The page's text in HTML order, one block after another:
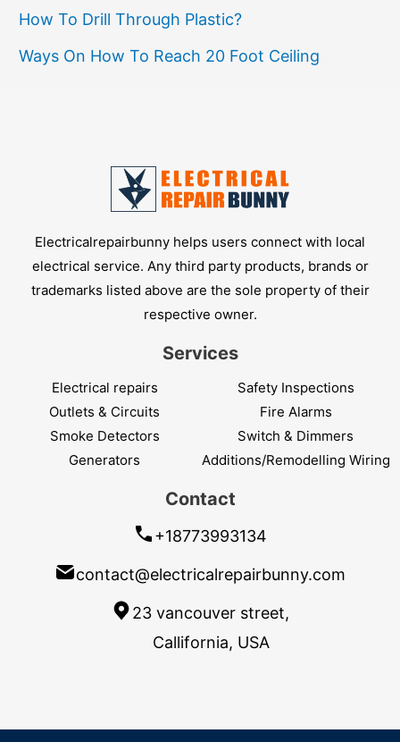
How To Drill Through Plastic?
Ways On How To Reach 20 Foot Ceiling
Electricalrepairbunny helps users connect with local
electrical service. Any third party products, brands or
trademarks listed above are the sole property of their
respective owner.
Services
Electrical repairs
Safety Inspections
Outlets & Circuits
Fire Alarms
Smoke Detectors
Switch & Dimmers
Generators
Additions/Remodelling Wiring
Contact
+18773993134
contact@electricalrepairbunny.com
23 vancouver street,
Callifornia, USA